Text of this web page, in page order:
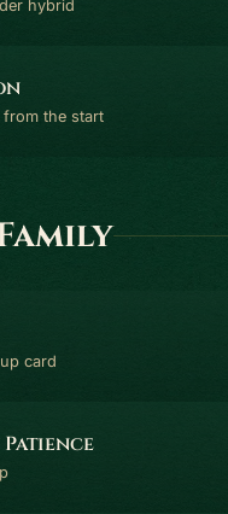
hybrid
the start
card